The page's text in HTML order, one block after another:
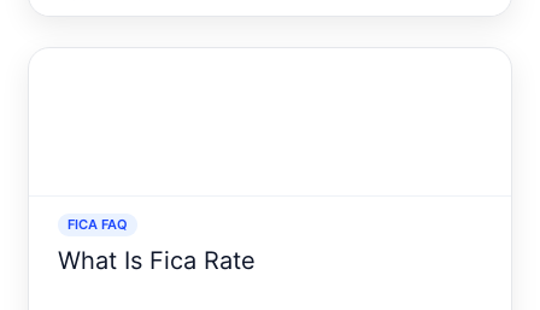
employees often see these terms yet dont fully
FICA FAQ
What Is Fica Rate